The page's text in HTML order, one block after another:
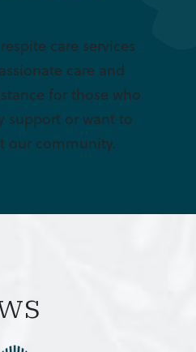
care services
care and
for those who
support or want to
our community.